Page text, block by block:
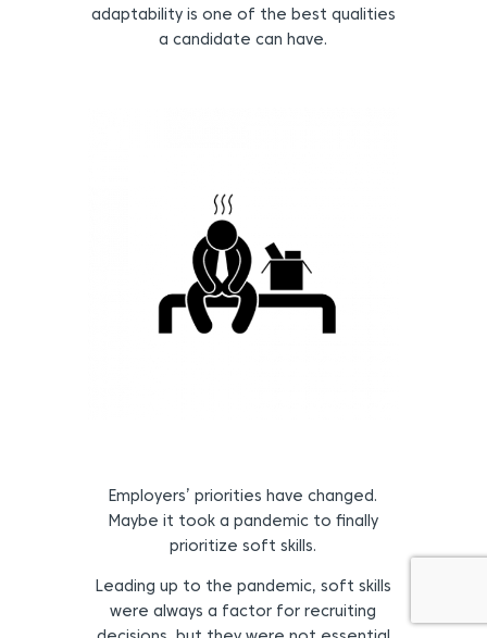
adaptability is one of the best qualities
a candidate can have.
Employers’ priorities have changed.
Maybe it took a pandemic to finally
prioritize soft skills.
Leading up to the pandemic, soft skills
were always a factor for recruiting